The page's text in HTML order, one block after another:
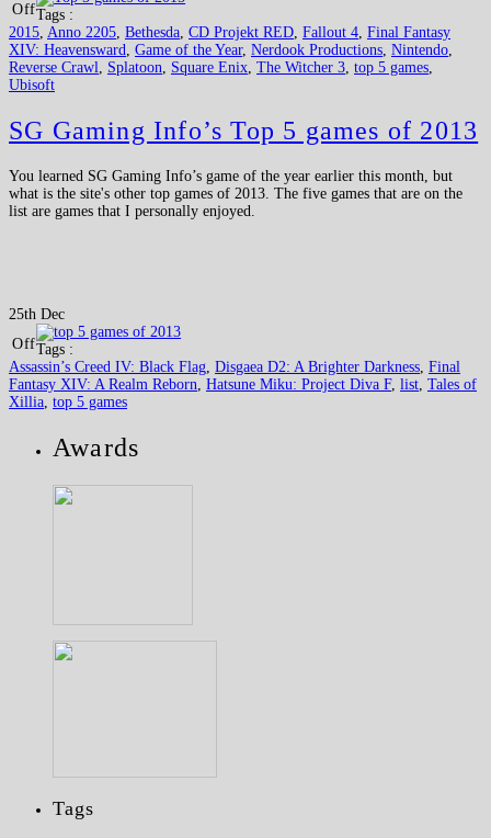
OffTags :
2015, Anno 2205, Bethesda, CD Projekt RED, Fallout 4, Final Fantasy
XIV: Heavensward, Game of the Year, Nerdook Productions, Nintendo,
Reverse Crawl, Splatoon, Square Enix, The Witcher 3, top 5 games,
Ubisoft
SG Gaming Info’s Top 5 games of 2013
You learned SG Gaming Info’s game of the year earlier this month, but
what is the site's other top games of 2013. The five games that are on the
list are games that I personally enjoyed.
25th Dec
OffTags :
Assassin’s Creed IV: Black Flag Disgaea D2: A Brighter Darkness Final
Fantasy XIV: A Realm Reborn Hatsune Miku: Project Diva F, list Tales of
Xillia top 5 games
Awards
Tags